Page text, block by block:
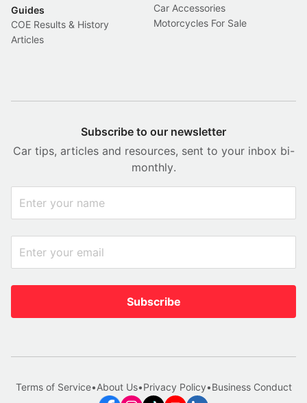
Guides
COE Results & History
Articles
Car Accessories
Motorcycles For Sale
Subscribe to our newsletter
Car tips, articles and resources, sent to your inbox bi-
monthly.
Subscribe
Terms of Service•About Us•Privacy Policy•Business Conduct